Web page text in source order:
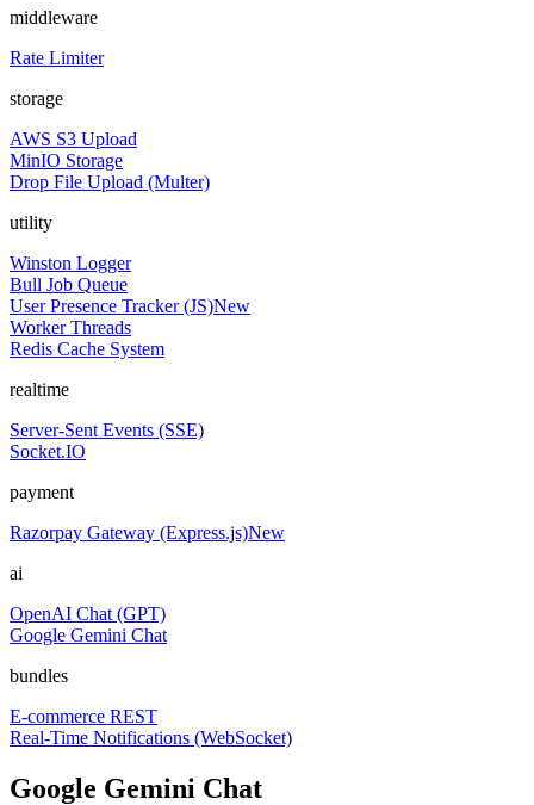
middleware
Rate Limiter
storage
AWS S3 Upload
MinIO Storage
Drop File Upload (Multer)
utility
Winston Logger
Bull Job Queue
User Presence Tracker (JS)New
Worker Threads
Redis Cache System
realtime
Server-Sent Events (SSE)
Socket.IO
payment
Razorpay Gateway (Express.js)New
ai
OpenAI Chat (GPT)
Google Gemini Chat
bundles
E-commerce REST
Real-Time Notifications (WebSocket)
Google Gemini Chat